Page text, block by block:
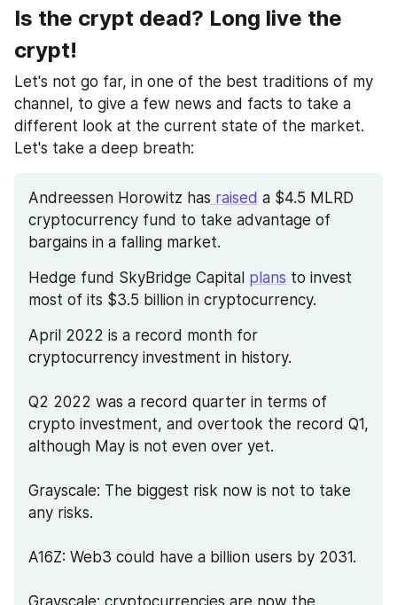
Is the crypt dead? Long live the
crypt!
Let's not go far, in one of the best traditions of my
channel, to give a few news and facts to take a
different look at the current state of the market.
Let's take a deep breath:
Andreessen Horowitz has raised a $4.5 MLRD
cryptocurrency fund to take advantage of
bargains in a falling market.
Hedge fund SkyBridge Capital plans to invest
most of its $3.5 billion in cryptocurrency.
April 2022 is a record month for
cryptocurrency investment in history.
Q2 2022 was a record quarter in terms of
crypto investment, and overtook the record Q1,
although May is not even over yet.
Grayscale: The biggest risk now is not to take
any risks.
A16Z: Web3 could have a billion users by 2031.
Grayscale: cryptocurrencies are now the